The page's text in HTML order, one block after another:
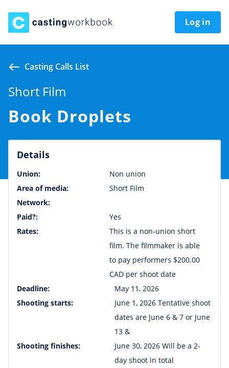
Log in
Casting Calls List
Short Film
Book Droplets
Details
Union:
Non union
Area of media:
Short Film
Network:
Paid?:
Yes
Rates:
This is a non-union short
film. The filmmaker is able
to pay performers $200.00
CAD per shoot date
Deadline:
May 11, 2026
Shooting starts:
June 1, 2026 Tentative shoot
dates are June 6 & 7 or June
13 &
Shooting finishes:
June 30, 2026 Will be a 2-
day shoot in total